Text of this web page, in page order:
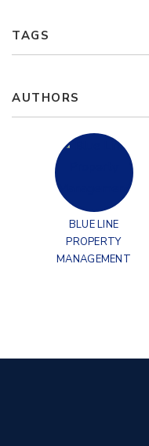
TAGS
AUTHORS
BLUE LINE
PROPERTY
MANAGEMENT